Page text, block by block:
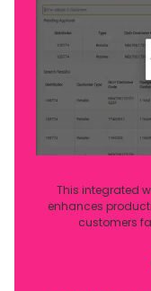
This integrated
enhances
customers